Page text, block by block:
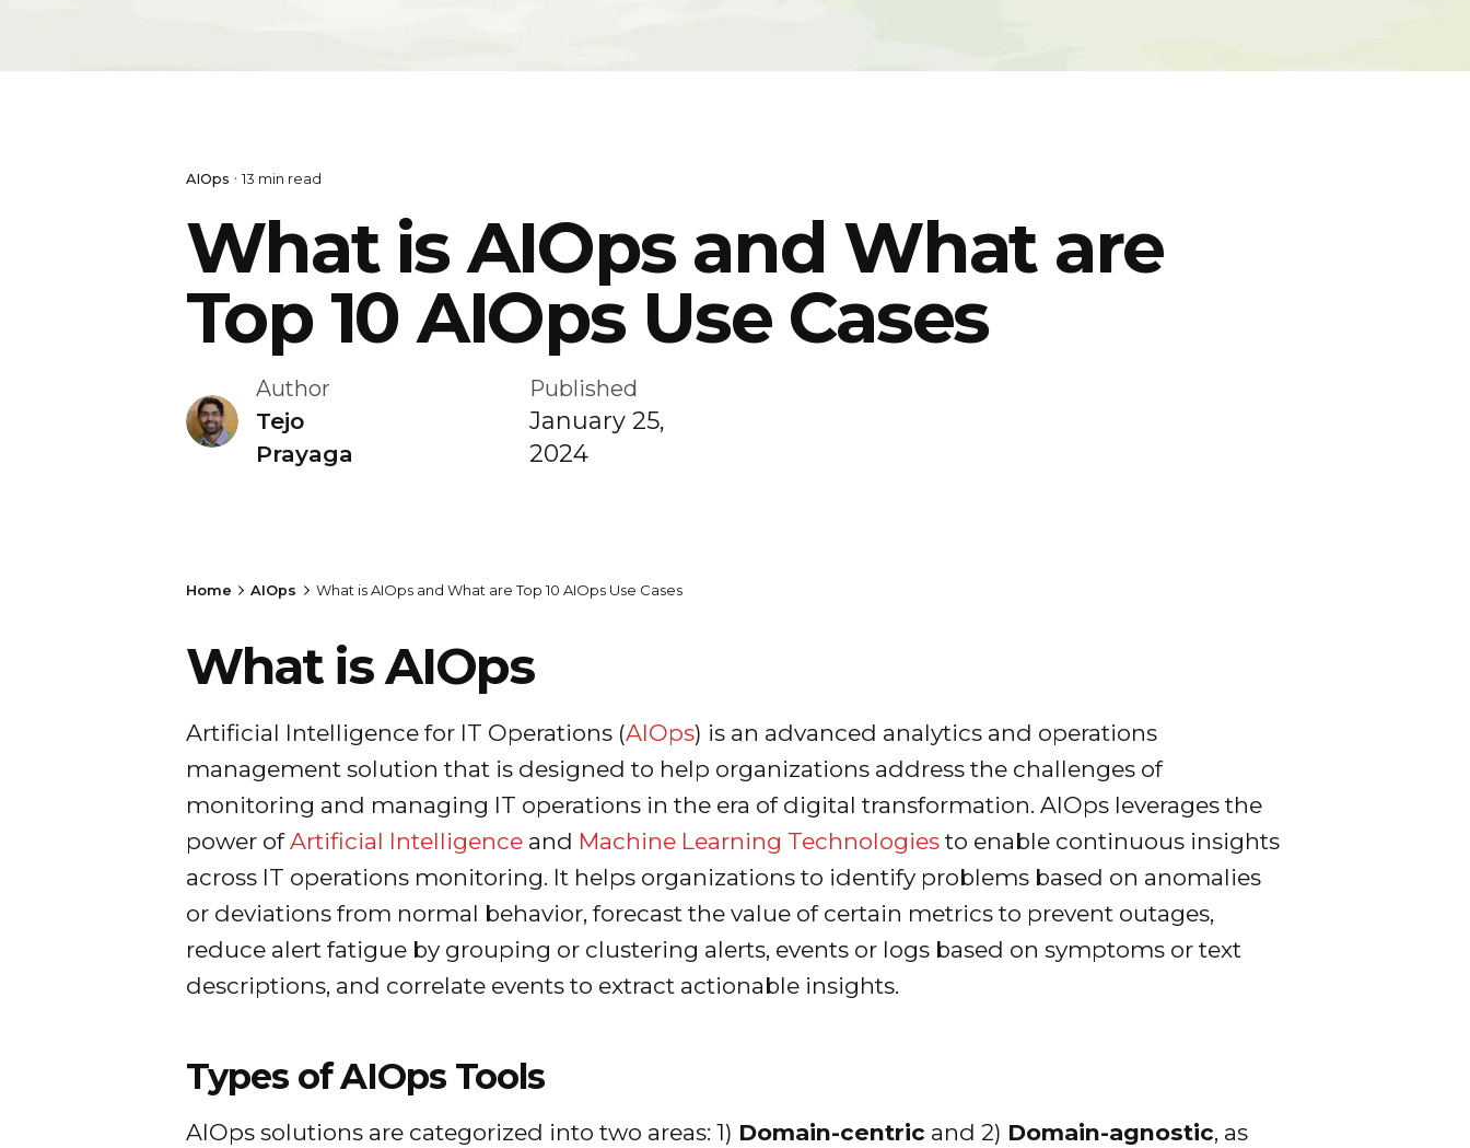
AIOps 13 min read
What is AIOps and What are
Top 10 AIOps Use Cases
Author
Tejo
Prayaga
Published
January 25,
2024
Home AIOps What is AIOps and What are Top 10 AIOps Use Cases
What is AIOps
Artificial Intelligence for IT Operations (AIOps) is an advanced analytics and operations
management solution that is designed to help organizations address the challenges of
monitoring and managing IT operations in the era of digital transformation. AIOps leverages the
power ofArtificial Intelligenceand Machine Learning Technologiesto enable continuous insights
across IT operations monitoring. It helps organizations to identify problems based on anomalies
or deviations from normal behavior, forecast the value of certain metrics to prevent outages,
reduce alert fatigue by grouping or clustering alerts, events or logs based on symptoms or text
descriptions, and correlate events to extract actionable insights.
Types of AIOps Tools
AIOps solutions are categorized into two areas: 1) Domain-centric and 2) Domain-agnostic, as